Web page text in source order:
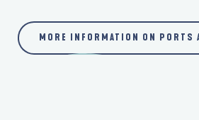
MORE INFORMATION ON PORTS